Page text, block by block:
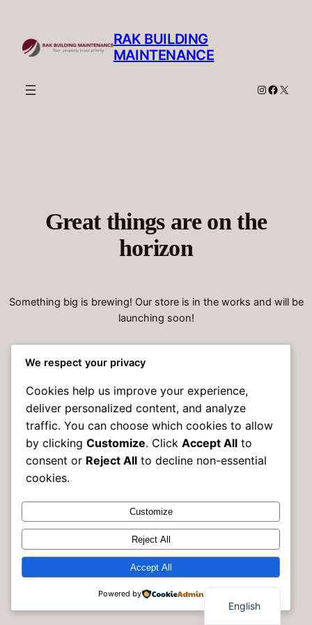
RAK BUILDING
MAINTENANCE
Instagram
X
Great things are on the
horizon
Something big is brewing! Our store is in the works and will be
launching soon!
Rak Building Maintenance Instagram
X
We respect your privacy
Cookies help us improve your experience,
deliver personalized content, and analyze
traffic. You can choose which cookies to allow
by clicking Customize. Click Accept All to
consent or Reject All to decline non-essential
cookies.
Customize
Reject All
Accept All
Powered by
English